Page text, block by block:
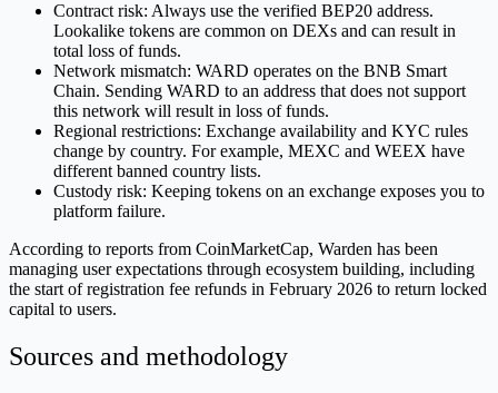
Contract risk: Always use the verified BEP20 address.
Lookalike tokens are common on DEXs and can result in
total loss of funds.
Network mismatch: WARD operates on the BNB Smart
Chain. Sending WARD to an address that does not support
this network will result in loss of funds.
Regional restrictions: Exchange availability and KYC rules
change by country. For example, MEXC and WEEX have
different banned country lists.
Custody risk: Keeping tokens on an exchange exposes you to
platform failure.
According to reports from CoinMarketCap, Warden has been
managing user expectations through ecosystem building, including
the start of registration fee refunds in February 2026 to return locked
capital to users.
Sources and methodology